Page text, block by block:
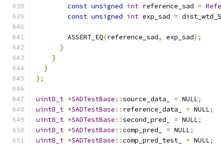
const unsigned int reference_sad =
const unsigned int exp_sad =
        ASSERT_EQ
(reference_sad, exp_sad);
}
}
}
};
uint8_t *SADTestBase ::source_data_ = NULL;
uint8_t *SADTestBase :: reference_data_ = NULL;
uint8_t *SADTestBase ::second_pred_ = NULL;
uint8_t *SADTestBase ::comp_pred_ = NULL;
uint8_t *SADTestBase ::comp_pred_test_ = NULL;